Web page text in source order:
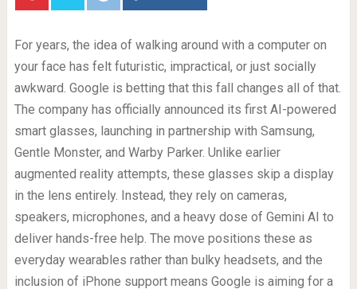
For years, the idea of walking around with a computer on
your face has felt futuristic, impractical, or just socially
awkward. Google is betting that this fall changes all of that.
The company has officially announced its first AI-powered
smart glasses, launching in partnership with Samsung,
Gentle Monster, and Warby Parker. Unlike earlier
augmented reality attempts, these glasses skip a display
in the lens entirely. Instead, they rely on cameras,
speakers, microphones, and a heavy dose of Gemini AI to
deliver hands-free help. The move positions these as
everyday wearables rather than bulky headsets, and the
inclusion of iPhone support means Google is aiming for a